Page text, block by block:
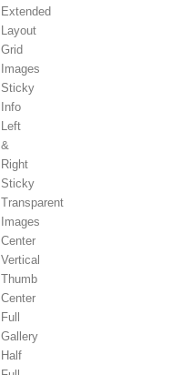
Extended
Layout
Grid
Images
Sticky
Info
Left
&
Right
Sticky
Transparent
Images
Center
Vertical
Thumb
Center
Full
Gallery
Half